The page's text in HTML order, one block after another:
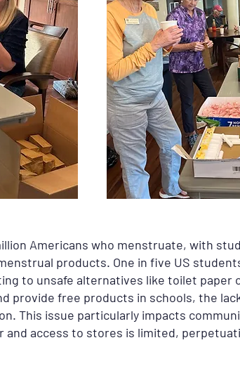
Americans who menstruate, with
products. One in five US
to unsafe alternatives like toilet paper
provide free products in schools, the
This issue particularly impacts
access to stores is limited,